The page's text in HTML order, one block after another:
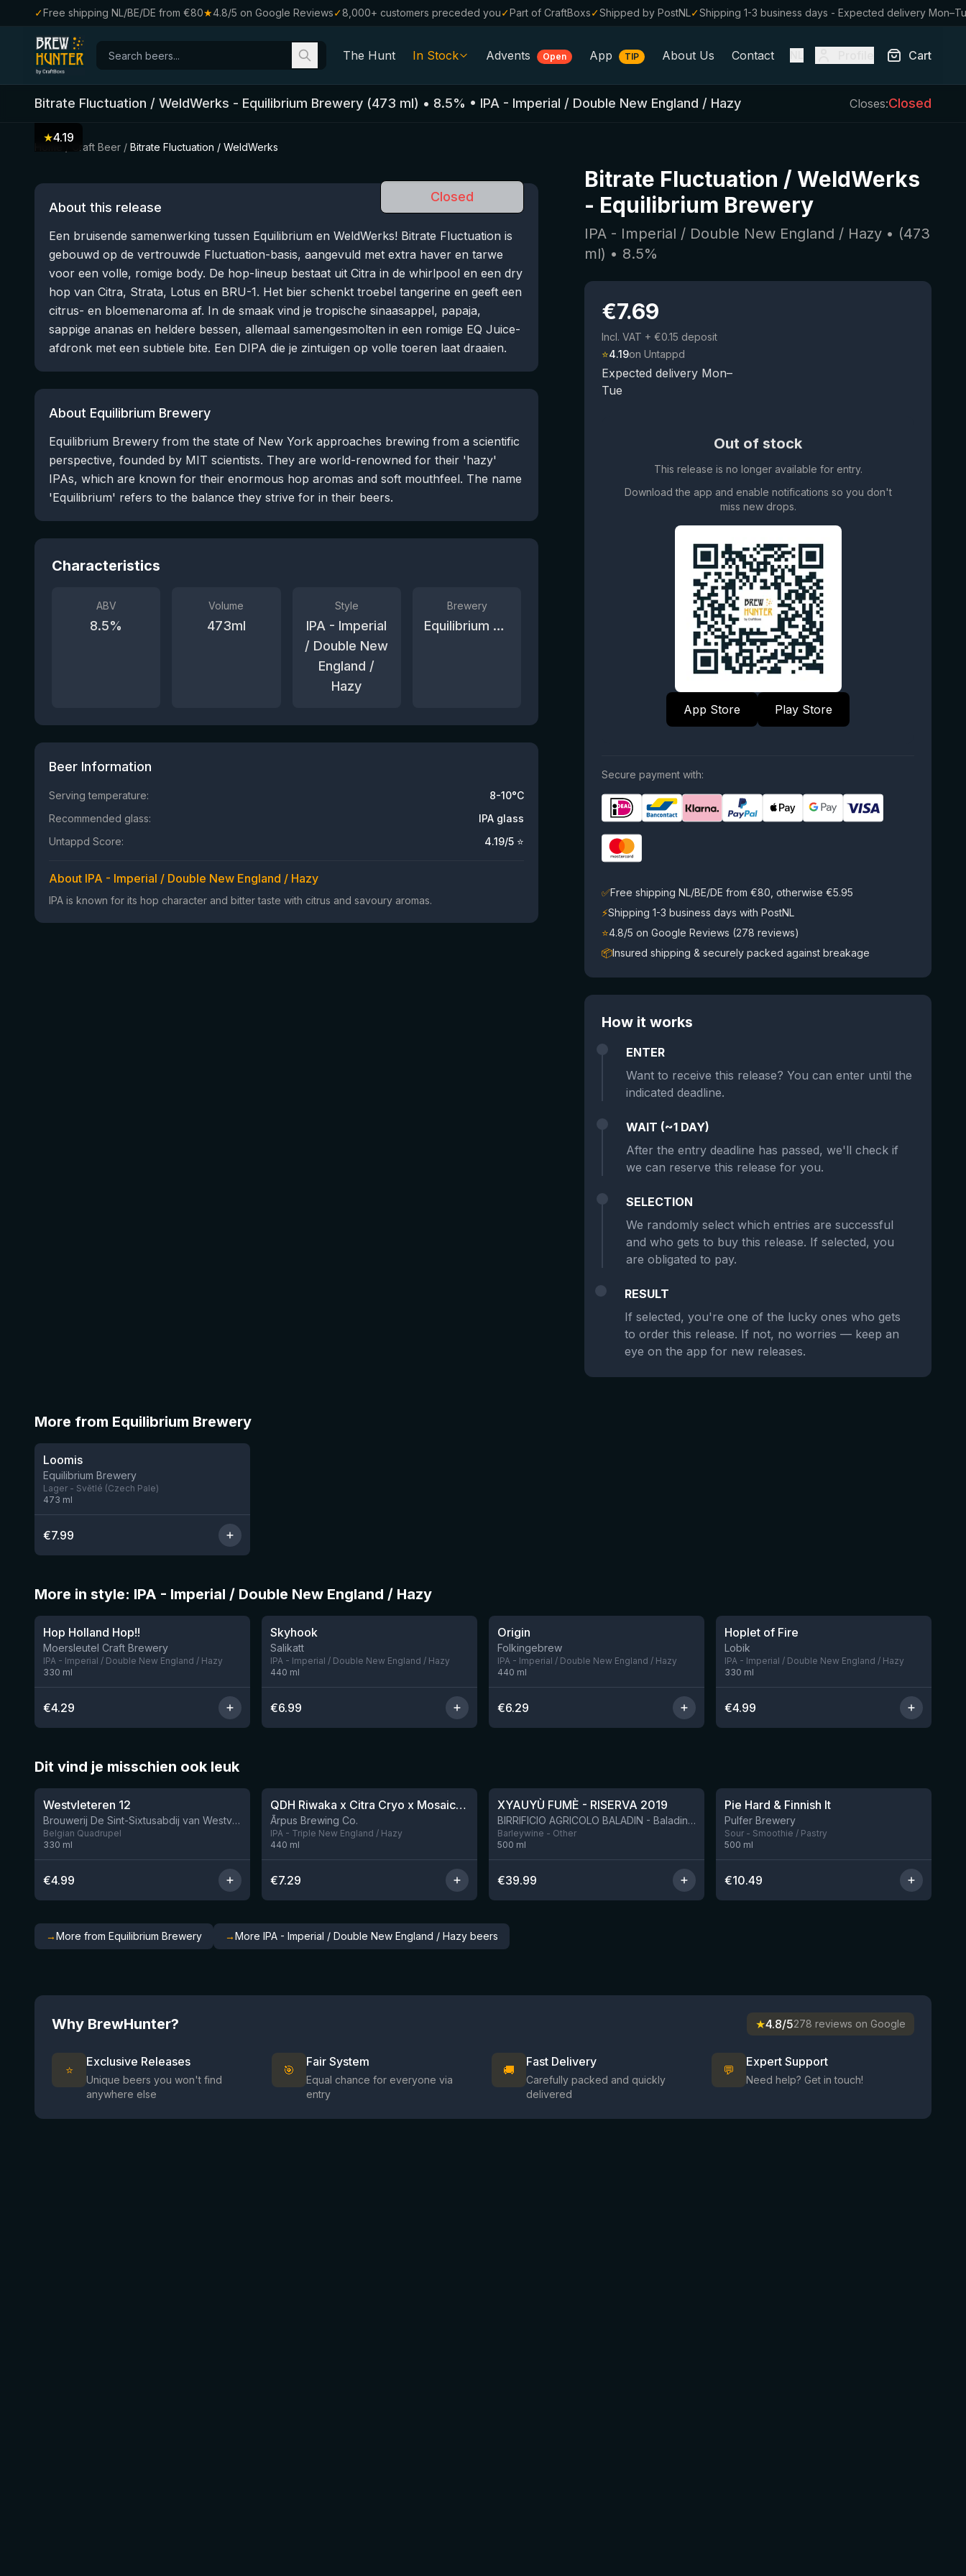
✓Free shipping NL/BE/DE from €80★4.8/5 on Google Reviews✓8,000+ customers preceded you✓Part of CraftBoxs✓Shipped by PostNL✓Shipping 1-3 business days - Expected delivery
The Hunt In Stock
All Beers
Beer Boxes
Breweries
Beer Styles
Advents Open App TIP About Us Contact Cart
Bitrate Fluctuation / WeldWerks - Equilibrium Brewery (473 ml) • 8.5% • IPA - Imperial / Double New England / Hazy Closes:Closed
Craft Beer / Bitrate Fluctuation / WeldWerks
★4.19
Closed
About this release
Een bruisende samenwerking tussen Equilibrium en WeldWerks! Bitrate Fluctuation is
gebouwd op de vertrouwde Fluctuation-basis, aangevuld met extra haver en tarwe
voor een volle, romige body. De hop-lineup bestaat uit Citra in de whirlpool en een dry
hop van Citra, Strata, Lotus en BRU-1. Het bier schenkt troebel tangerine en geeft een
citrus- en bloemenaroma af. In de smaak vind je tropische sinaasappel, papaja,
sappige ananas en heldere bessen, allemaal samengesmolten in een romige EQ Juice-
afdronk met een subtiele bite. Een DIPA die je zintuigen op volle toeren laat draaien.
About Equilibrium Brewery
Equilibrium Brewery from the state of New York approaches brewing from a scientific
perspective, founded by MIT scientists. They are world-renowned for their 'hazy'
IPAs, which are known for their enormous hop aromas and soft mouthfeel. The name
'Equilibrium' refers to the balance they strive for in their beers.
Characteristics
ABV
8.5%
Volume
473ml
Style
IPA - Imperial
/ Double New
England /
Hazy
Brewery
Equilibrium Brewery
Beer Information
Serving temperature:
8-10°C
Recommended glass:
IPA glass
Untappd Score:
4.19/5 ⭐
About IPA - Imperial / Double New England / Hazy
IPA is known for its hop character and bitter taste with citrus and savoury aromas.
Bitrate Fluctuation / WeldWerks
- Equilibrium Brewery
IPA - Imperial / Double New England / Hazy • (473
ml) • 8.5%
€7.69
Incl. VAT + €0.15 deposit
⭐4.19on Untappd
Expected delivery Mon–
Tue
Out of stock
This release is no longer available for entry.
Download the app and enable notifications so you don't
miss new drops.
App Store Play Store
Secure payment with:
✅Free shipping NL/BE/DE from €80, otherwise €5.95
⚡Shipping 1-3 business days with PostNL
⭐4.8/5 on Google Reviews (278 reviews)
📦Insured shipping & securely packed against breakage
How it works
ENTER
Want to receive this release? You can enter until the
indicated deadline.
WAIT (~1 DAY)
After the entry deadline has passed, we'll check if
we can reserve this release for you.
SELECTION
We randomly select which entries are successful
and who gets to buy this release. If selected, you
are obligated to pay.
RESULT
If selected, you're one of the lucky ones who gets
to order this release. If not, no worries — keep an
eye on the app for new releases.
More from Equilibrium Brewery
★3.82
Loomis
Equilibrium Brewery
Lager - Světlé (Czech Pale)
473 ml
€7.99
More in style: IPA - Imperial / Double New England / Hazy
Hop Holland Hop!!
Moersleutel Craft Brewery
IPA - Imperial / Double New England / Hazy
330 ml
€4.29
★4.05
Skyhook
Salikatt
IPA - Imperial / Double New England / Hazy
440 ml
€6.99
Origin
Folkingebrew
IPA - Imperial / Double New England / Hazy
440 ml
€6.29
Hoplet of Fire
Lobik
IPA - Imperial / Double New England / Hazy
330 ml
€4.99
Dit vind je misschien ook leuk
★4.46
Westvleteren 12
Brouwerij De Sint-Sixtusabdij van Westvleteren
Belgian Quadrupel
330 ml
€4.99
9 leftQDH Riwaka x Citra Cryo x Mosaic Cryo x Nectaron TIPA
Ārpus Brewing Co.
IPA - Triple New England / Hazy
440 ml
€7.29
XYAUYÙ FUMÈ - RISERVA 2019
BIRRIFICIO AGRICOLO BALADIN - Baladin Indipendente Italian Farm Brewery
Barleywine - Other
500 ml
€39.99
Pie Hard & Finnish It
Pulfer Brewery
Sour - Smoothie / Pastry
500 ml
€10.49
→More from Equilibrium Brewery →More IPA - Imperial / Double New England / Hazy beers
Why BrewHunter? ★4.8/5278 reviews on Google
⭐
Exclusive Releases
Unique beers you won't find
anywhere else
🎯
Fair System
Equal chance for everyone via
entry
🚚
Fast Delivery
Carefully packed and quickly
delivered
💬
Expert Support
Need help? Get in touch!